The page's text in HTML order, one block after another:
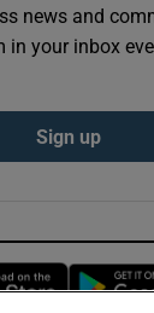
news and
in your inbox
Sign up
Opens in